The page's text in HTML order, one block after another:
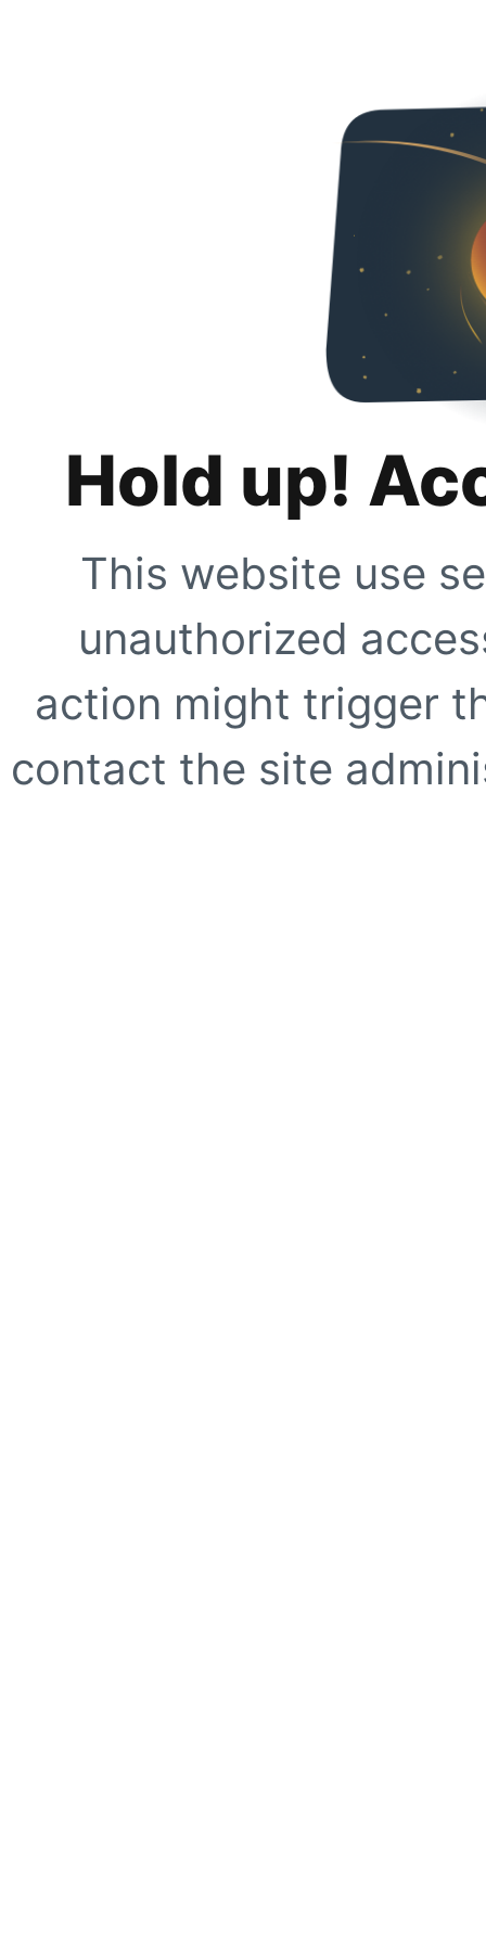
Hold up!
This website use
unauthorized
action might trigger
contact the site